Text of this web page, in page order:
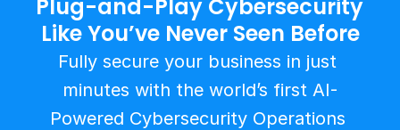
Plug-and-Play Cybersecurity
Like You’ve Never Seen Before
Fully secure your business in just
minutes with the world’s first AI-
Powered Cybersecurity Operations